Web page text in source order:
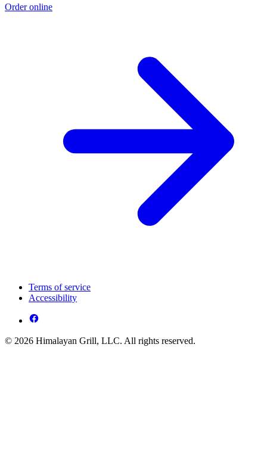
Order online
Terms of service
Accessibility
© 2026 Himalayan Grill, LLC. All rights reserved.